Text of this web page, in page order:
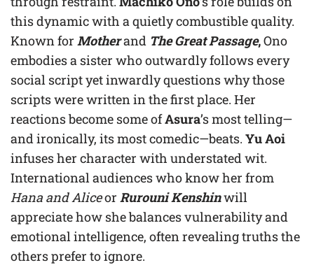
this dynamic with a quietly combustible quality.
Known for Motherand The Great Passage,Ono
embodies a sister who outwardly follows every
social script yet inwardly questions why those
scripts were written in the first place. Her
reactions become some ofAsura’s most telling—
and ironically, its most comedic—beats. Yu Aoi
infuses her character with understated wit.
International audiences who know her from
Hana and Aliceor Rurouni Kenshinwill
appreciate how she balances vulnerability and
emotional intelligence, often revealing truths the
others prefer to ignore.